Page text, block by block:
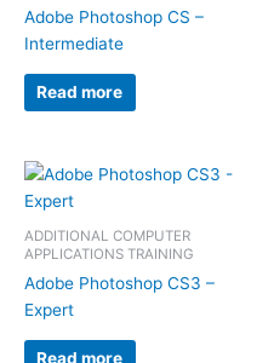
Adobe Photoshop CS –
Intermediate
Read more
ADDITIONAL COMPUTER
APPLICATIONS TRAINING
Adobe Photoshop CS3 –
Expert
Read more